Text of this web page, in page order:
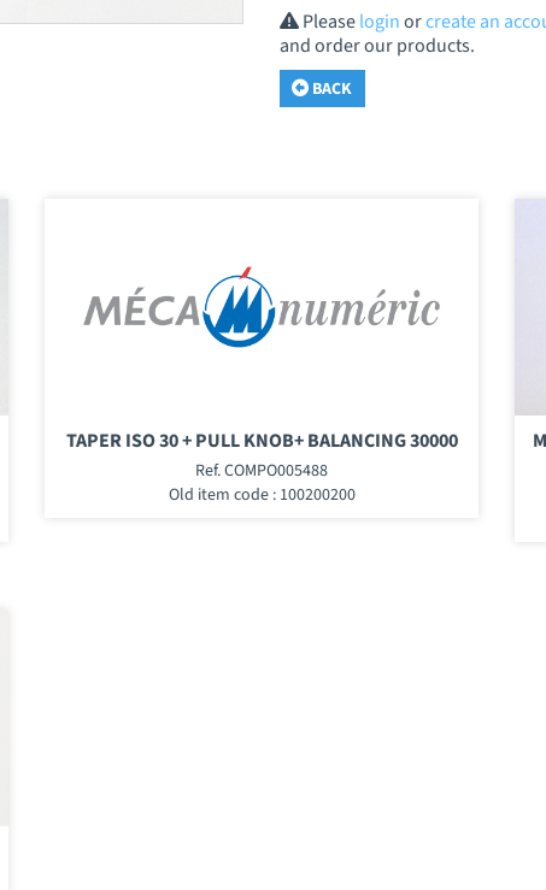
Pleaseloginorcreate an
and order our products.
BACK
TAPER ISO 30 + PULL KNOB+ BALANCING 30000
Ref. COMPO005488
Old item code : 100200200